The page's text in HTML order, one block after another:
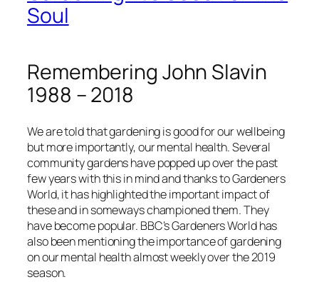
Soul
Remembering John Slavin
1988 – 2018
We are told that gardening is good for our wellbeing
but more importantly, our mental health. Several
community gardens have popped up over the past
few years with this in mind and thanks to Gardeners
World, it has highlighted the important impact of
these and in someways championed them. They
have become popular. BBC’s Gardeners World has
also been mentioning the importance of gardening
on our mental health almost weekly over the 2019
season.